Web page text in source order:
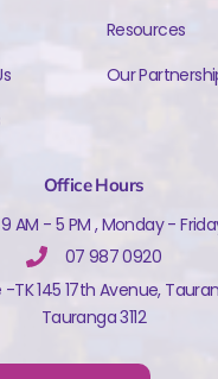
Resources
Our
Office Hours
9 AM - 5 PM , Monday -
07 987 0920
TK 145 17th Avenue,
Tauranga 3112